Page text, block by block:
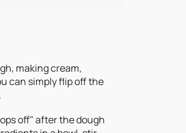
making cream,
can simply flip off the
off" after the dough